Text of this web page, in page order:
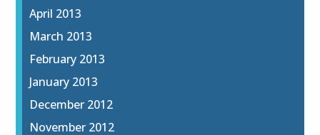
April 2013
March 2013
February 2013
January 2013
December 2012
November 2012